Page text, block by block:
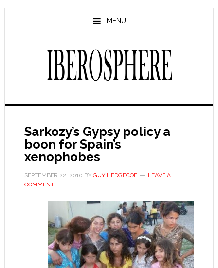
Skip
Skip
MENU
Sarkozy’s Gypsy policy a
boon for Spain’s
xenophobes
SEPTEMBER 22, 2010 BY GUY HEDGECOE
LEAVE A
COMMENT